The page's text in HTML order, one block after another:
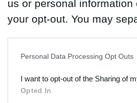
us or personal
your opt-out. You may
Downstream Participants
third parties.
Personal Data Processing Opt Outs
I want to opt-out of the Sharing of
Opted In